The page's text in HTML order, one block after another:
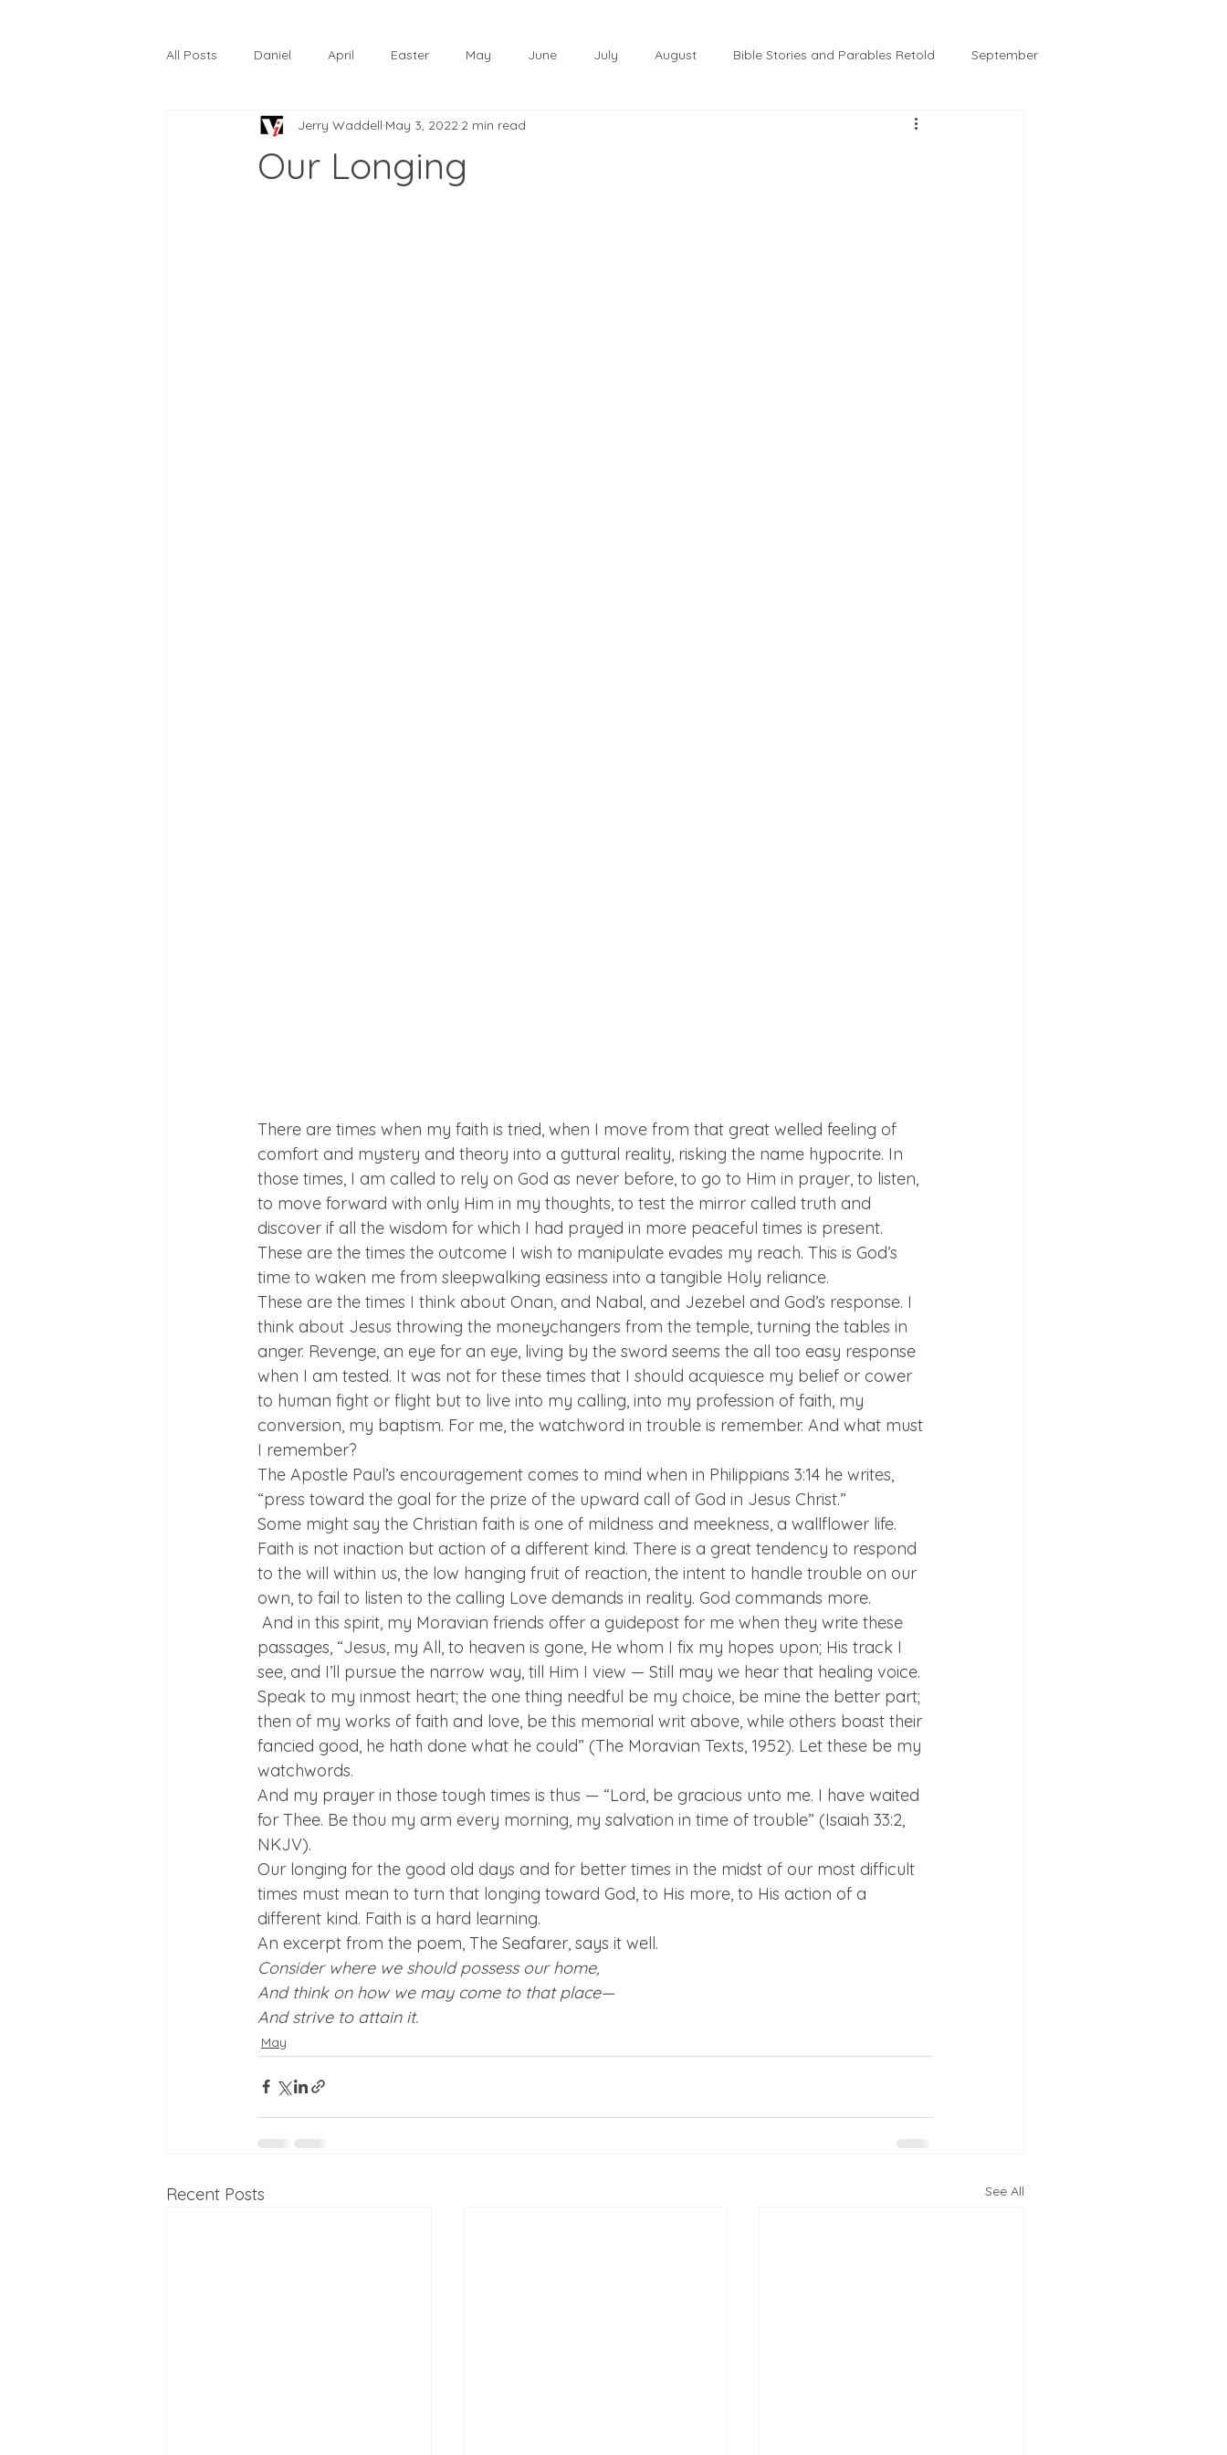
All Posts Daniel April Easter May June July August Bible Stories and Parables Retold September
The Prodigal Son October November Tussie and Jordy
Our Longing
Jerry Waddell May 3, 2022 2 min read
There are times when my faith is tried, when I move from that great welled feeling of
comfort and mystery and theory into a guttural reality, risking the name hypocrite. In
those times, I am called to rely on God as never before, to go to Him in prayer, to listen,
to move forward with only Him in my thoughts, to test the mirror called truth and
discover if all the wisdom for which I had prayed in more peaceful times is present.
These are the times the outcome I wish to manipulate evades my reach. This is God’s
time to waken me from sleepwalking easiness into a tangible Holy reliance.
These are the times I think about Onan, and Nabal, and Jezebel and God’s response. I
think about Jesus throwing the moneychangers from the temple, turning the tables in
anger. Revenge, an eye for an eye, living by the sword seems the all too easy response
when I am tested. It was not for these times that I should acquiesce my belief or cower
to human fight or flight but to live into my calling, into my profession of faith, my
conversion, my baptism. For me, the watchword in trouble is remember. And what must
I remember?
The Apostle Paul’s encouragement comes to mind when in Philippians 3:14 he writes,
“press toward the goal for the prize of the upward call of God in Jesus Christ.”
Some might say the Christian faith is one of mildness and meekness, a wallflower life.
Faith is not inaction but action of a different kind. There is a great tendency to respond
to the will within us, the low hanging fruit of reaction, the intent to handle trouble on our
own, to fail to listen to the calling Love demands in reality. God commands more.
And in this spirit, my Moravian friends offer a guidepost for me when they write these
passages, “Jesus, my All, to heaven is gone, He whom I fix my hopes upon; His track I
see, and I’ll pursue the narrow way, till Him I view — Still may we hear that healing voice.
Speak to my inmost heart; the one thing needful be my choice, be mine the better part;
then of my works of faith and love, be this memorial writ above, while others boast their
fancied good, he hath done what he could” (The Moravian Texts, 1952). Let these be my
watchwords.
And my prayer in those tough times is thus — “Lord, be gracious unto me. I have waited
for Thee. Be thou my arm every morning, my salvation in time of trouble” (Isaiah 33:2,
NKJV).
Our longing for the good old days and for better times in the midst of our most difficult
times must mean to turn that longing toward God, to His more, to His action of a
different kind. Faith is a hard learning.
An excerpt from the poem, The Seafarer, says it well.
Consider where we should possess our home,
And think on how we may come to that place—
And strive to attain it.
May
Recent Posts See All